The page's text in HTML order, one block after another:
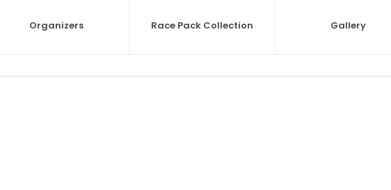
Organizers Race Pack Collection Gallery